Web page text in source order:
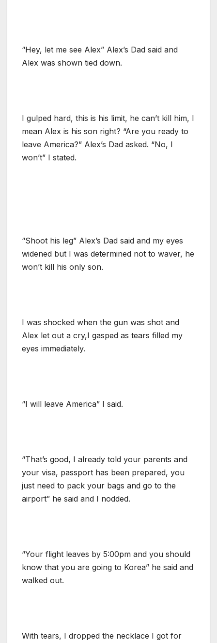
“Hey, let me see Alex” Alex’s Dad said and
Alex was shown tied down.
I gulped hard, this is his limit, he can’t kill him, I
mean Alex is his son right? “Are you ready to
leave America?” Alex’s Dad asked. “No, I
won’t” I stated.
“Shoot his leg” Alex’s Dad said and my eyes
widened but I was determined not to waver, he
won’t kill his only son.
I was shocked when the gun was shot and
Alex let out a cry,I gasped as tears filled my
eyes immediately.
“I will leave America” I said.
“That’s good, I already told your parents and
your visa, passport has been prepared, you
just need to pack your bags and go to the
airport” he said and I nodded.
“Your flight leaves by 5:00pm and you should
know that you are going to Korea” he said and
walked out.
With tears, I dropped the necklace I got for